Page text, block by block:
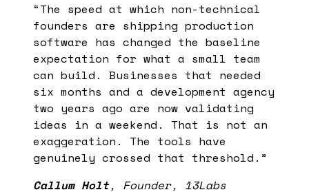
“The speed at which non-technical
founders are shipping production
software has changed the baseline
expectation for what a small team
can build. Businesses that needed
six months and a development agency
two years ago are now validating
ideas in a weekend. That is not an
exaggeration. The tools have
genuinely crossed that threshold. ”
Callum Holt, Founder, 13Labs